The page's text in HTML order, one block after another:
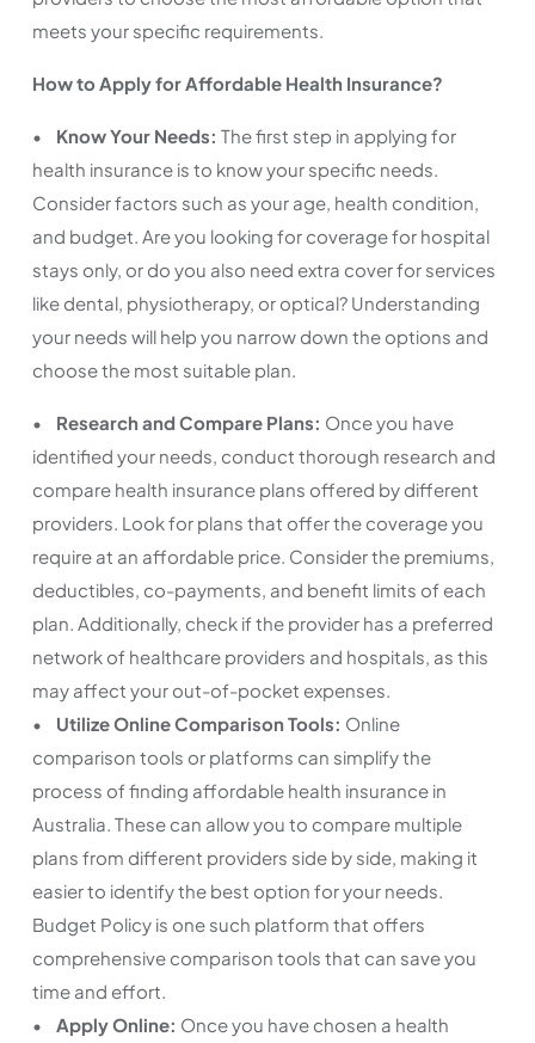
meets your specific requirements.
How to Apply for Affordable Health Insurance?
• Know Your Needs: The first step in applying for
health insurance is to know your specific needs.
Consider factors such as your age, health condition,
and budget. Are you looking for coverage for hospital
stays only, or do you also need extra cover for services
like dental, physiotherapy, or optical? Understanding
your needs will help you narrow down the options and
choose the most suitable plan.
• Research and Compare Plans: Once you have
identified your needs, conduct thorough research and
compare health insurance plans offered by different
providers. Look for plans that offer the coverage you
require at an affordable price. Consider the premiums,
deductibles, co-payments, and benefit limits of each
plan. Additionally, check if the provider has a preferred
network of healthcare providers and hospitals, as this
may affect your out-of-pocket expenses.
• Utilize Online Comparison Tools: Online
comparison tools or platforms can simplify the
process of finding affordable health insurance in
Australia. These can allow you to compare multiple
plans from different providers side by side, making it
easier to identify the best option for your needs.
Budget Policy is one such platform that offers
comprehensive comparison tools that can save you
time and effort.
• Apply Online: Once you have chosen a health